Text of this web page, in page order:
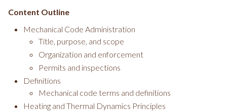
Content Outline
Mechanical Code Administration
Title, purpose, and scope
Organization and enforcement
Permits and inspections
Definitions
Mechanical code terms and definitions
Heating and Thermal Dynamics Principles